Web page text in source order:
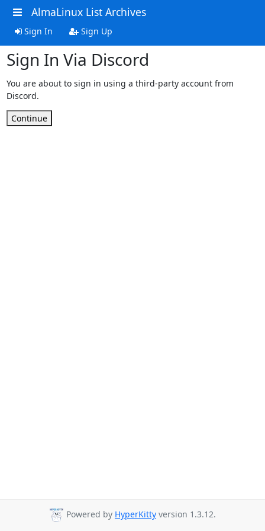
AlmaLinux List Archives
Sign In Sign Up
Sign In Via Discord
You are about to sign in using a third-party account from
Discord.
Continue
Powered by HyperKitty version 1.3.12.